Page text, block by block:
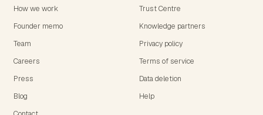
How we work
Founder memo
Team
Careers
Press
Blog
Trust Centre
Knowledge partners
Privacy policy
Terms of service
Data deletion
Help